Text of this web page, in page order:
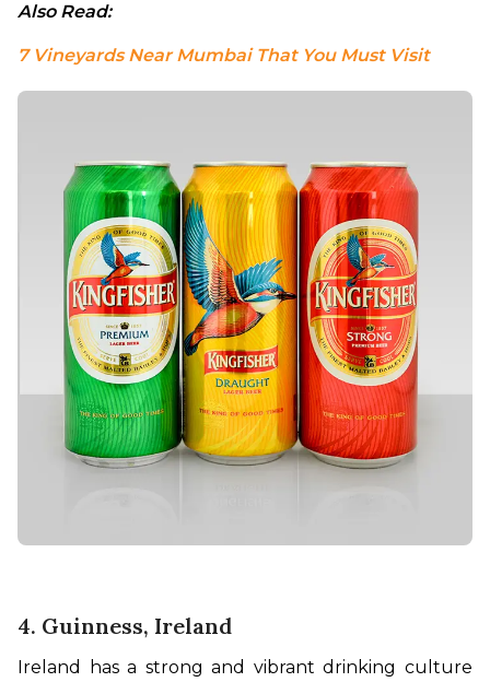
Also Read:
7 Vineyards Near Mumbai That You Must Visit
4. Guinness, Ireland
Ireland has a strong and vibrant drinking culture